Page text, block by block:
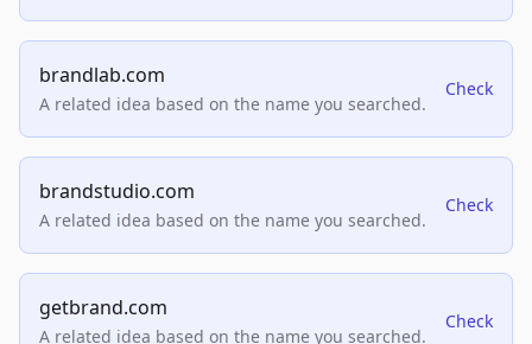
brandlab.com
A related idea based on the name you searched.
Check
brandstudio.com
A related idea based on the name you searched.
Check
getbrand.com
A related idea based on the name you searched.
Check